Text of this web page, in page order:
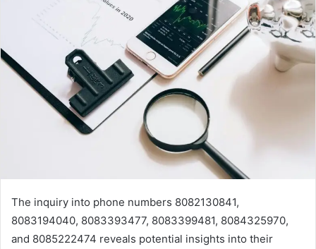
The inquiry into phone numbers 8082130841,
8083194040, 8083393477, 8083399481, 8084325970,
and 8085222474 reveals potential insights into their